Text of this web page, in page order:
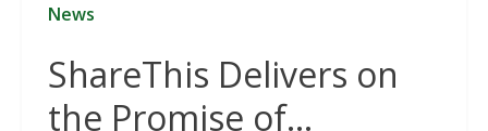
News
ShareThis Delivers on
the Promise of